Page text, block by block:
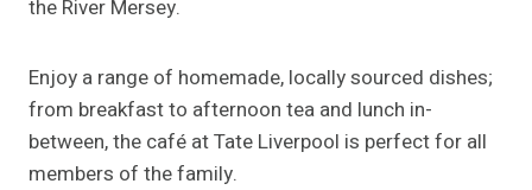
the River Mersey.
Enjoy a range of homemade, locally sourced dishes;
from breakfast to afternoon tea and lunch in-
between, the café at Tate Liverpool is perfect for all
members of the family.